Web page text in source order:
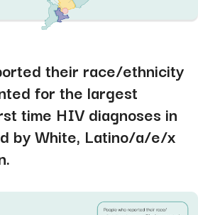
their race/ethnicity
for the largest
time HIV diagnoses in
by White, Latino/a/e/x